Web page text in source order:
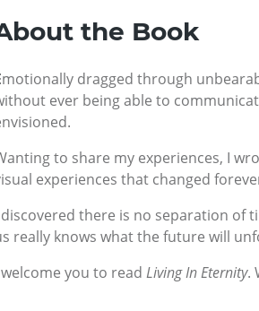
the Book
motionally dragged through
ever being able to
to share my experiences, I
experiences that changed
there is no separation of
really knows what the future will
you to read Living In Eternity.